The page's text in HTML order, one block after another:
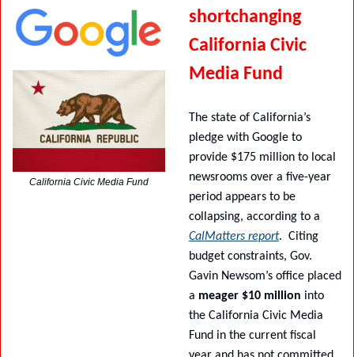
California Civic Media Fund
shortchanging
California Civic
Media Fund
The state of California’s
pledge with Google to
provide $175 million to local
newsrooms over a five-year
period appears to be
CalMatters report. Citing
budget constraints, Gov.
Gavin Newsom’s office placed
a meager $10 million into
the California Civic Media
Fund in the current fiscal